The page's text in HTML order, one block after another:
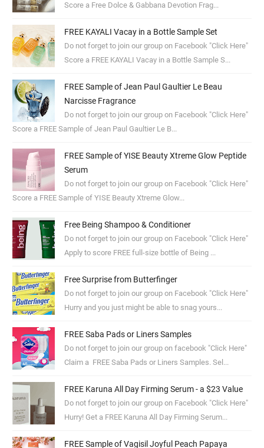
Score a Free Dolce & Gabbana Devotion Frag...
FREE KAYALI Vacay in a Bottle Sample Set
Do not forget to join our group on Facebook "Click Here"
Score a FREE KAYALI Vacay in a Bottle Sample S...
FREE Sample of Jean Paul Gaultier Le Beau
Narcisse Fragrance
Do not forget to join our group on Facebook "Click Here"
Score a FREE Sample of Jean Paul Gaultier Le B...
FREE Sample of YISE Beauty Xtreme Glow Peptide
Serum
Do not forget to join our group on Facebook "Click Here"
Score a FREE Sample of YISE Beauty Xtreme Glow...
Free Being Shampoo & Conditioner
Do not forget to join our group on Facebook "Click Here"
Apply to score FREE full-size bottle of Being ...
Free Surprise from Butterfinger
Do not forget to join our group on Facebook "Click Here"
Hurry and you just might be able to snag yours...
FREE Saba Pads or Liners Samples
Do not forget to join our group on facebook "Click Here"
Claim a FREE Saba Pads or Liners Samples. Sel...
FREE Karuna All Day Firming Serum - a $23 Value
Do not forget to join our group on Facebook "Click Here"
Hurry! Get a FREE Karuna All Day Firming Serum...
FREE Sample of Vagisil Joyful Peach Papaya